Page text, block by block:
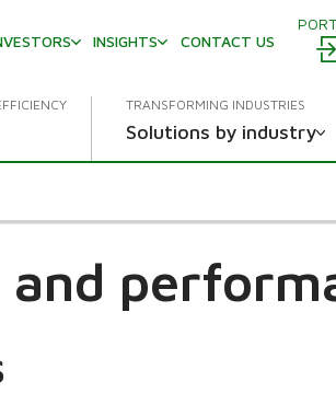
INSIGHTS CONTACT US
TRANSFORMING INDUSTRIES
Solutions by industry